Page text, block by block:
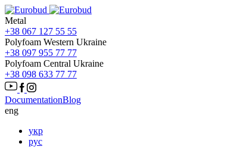
Metal
+38 067 127 55 55
Polyfoam Western Ukraine
+38 097 955 77 77
Polyfoam Central Ukraine
+38 098 633 77 77
DocumentationBlog
eng
укр
рус